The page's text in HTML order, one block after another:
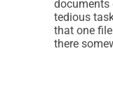
documents
tedious
that one
there